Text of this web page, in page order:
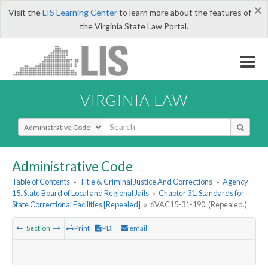
×
Visit theLIS Learning Centerto learn more about the features of
the Virginia State Law Portal.
VIRGINIA LAW
Select Search Type
Administrative Code
Table of Contents » Title 6. Criminal Justice And Corrections » Agency
15. State Board of Local and Regional Jails » Chapter 31. Standards for
State Correctional Facilities [Repealed] » 6VAC15-31-190. (Repealed.)
Section Print PDF email